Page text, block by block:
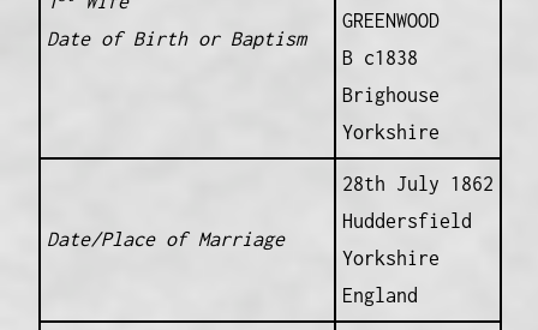
Date of Birth or Baptism
GREENWOOD
B c1838
Brighouse
Yorkshire
Date/Place of Marriage
28th July 1862
Huddersfield
Yorkshire
England